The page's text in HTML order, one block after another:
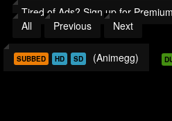
Tired of Ads? Sign up for
All
Previous Next
SUBBED HD SD (Animegg)